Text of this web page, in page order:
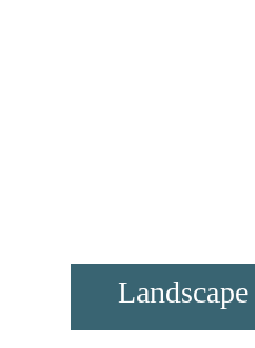
​Landscape